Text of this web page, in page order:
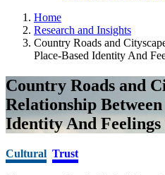
Home
Research and Insights
Country Roads and
Place-Based Identity And
Country Roads and
Relationship Between
Identity And
Cultural Trust